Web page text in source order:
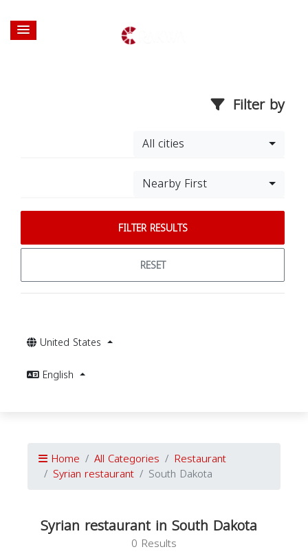
Filter by
All cities
Nearby First
FILTER RESULTS
RESET
United States
English
Home All Categories Restaurant
Syrian restaurant South Dakota
Syrian restaurant in South Dakota
0 Results